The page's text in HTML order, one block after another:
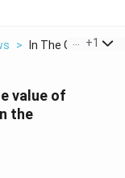
> In The Given
+1
value of
the